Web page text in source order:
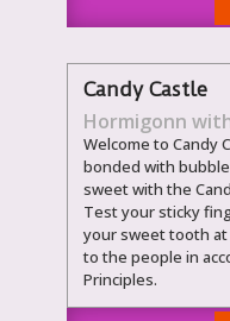
Candy Castle
Hormigonn
Welcome to Candy
bonded with
sweet with the
Test your sticky
your sweet tooth
to the people in
Principles.